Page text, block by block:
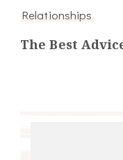
Relationships
The Best